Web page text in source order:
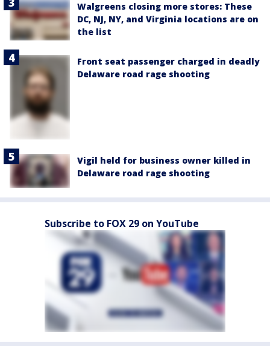
Walgreens closing more stores: These
DC, NJ, NY, and Virginia locations are on
the list
Front seat passenger charged in deadly
Delaware road rage shooting
Vigil held for business owner killed in
Delaware road rage shooting
Subscribe to FOX 29 on YouTube